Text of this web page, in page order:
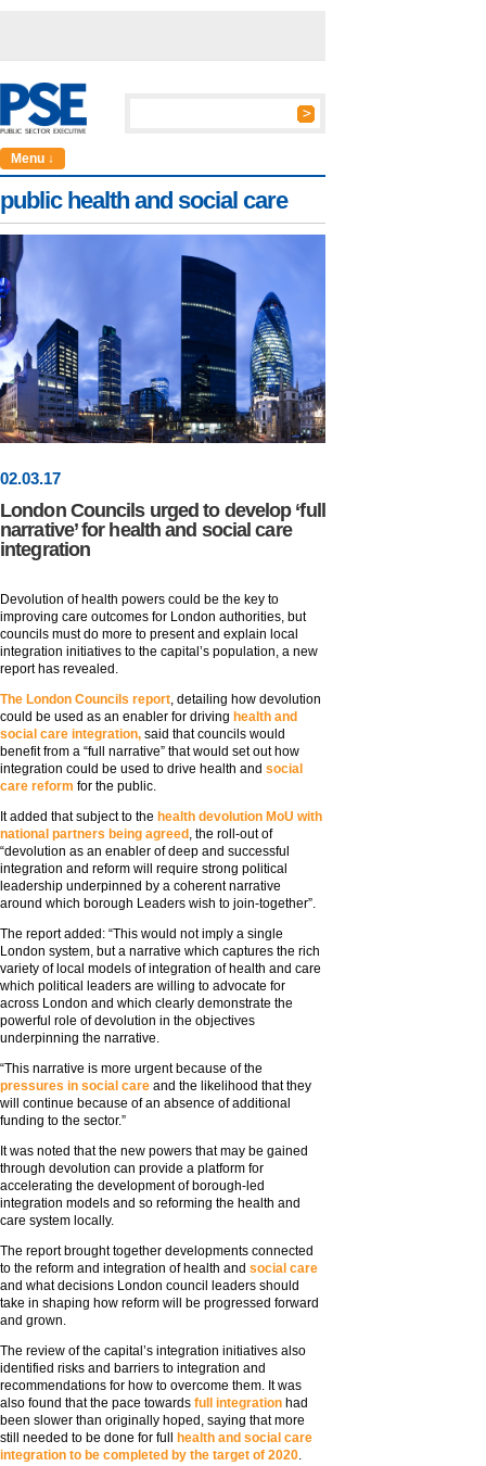
Menu ↓
public health and social care
02.03.17
London Councils urged to develop ‘full
narrative’ for health and social care
integration
Devolution of health powers could be the key to
improving care outcomes for London authorities, but
councils must do more to present and explain local
integration initiatives to the capital’s population, a new
report has revealed.
The London Councils report, detailing how devolution
could be used as an enabler for driving health and
social care integration, said that councils would
benefit from a “full narrative” that would set out how
integration could be used to drive health and social
care reform for the public.
It added that subject to the health devolution MoU with
national partners being agreed , the roll-out of
“devolution as an enabler of deep and successful
integration and reform will require strong political
leadership underpinned by a coherent narrative
around which borough Leaders wish to join-together”.
The report added: “This would not imply a single
London system, but a narrative which captures the rich
variety of local models of integration of health and care
which political leaders are willing to advocate for
across London and which clearly demonstrate the
powerful role of devolution in the objectives
underpinning the narrative.
“This narrative is more urgent because of the
pressures in social care and the likelihood that they
will continue because of an absence of additional
funding to the sector.”
It was noted that the new powers that may be gained
through devolution can provide a platform for
accelerating the development of borough-led
integration models and so reforming the health and
care system locally.
The report brought together developments connected
to the reform and integration of health and social care
and what decisions London council leaders should
take in shaping how reform will be progressed forward
and grown.
The review of the capital’s integration initiatives also
identified risks and barriers to integration and
recommendations for how to overcome them. It was
also found that the pace towards full integration had
been slower than originally hoped, saying that more
still needed to be done for full
health and social care
integration to be completed by the target of 2020.